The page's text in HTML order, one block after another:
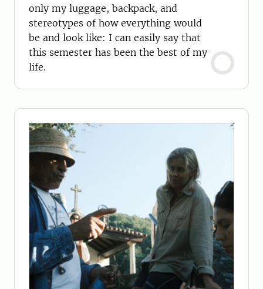
only my luggage, backpack, and
stereotypes of how everything would
be and look like: I can easily say that
this semester has been the best of my
life.